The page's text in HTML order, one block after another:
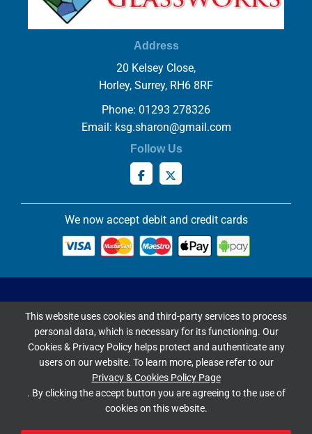
Google Rating
Address
20 Kelsey Close,
Horley, Surrey, RH6 8RF
Phone: 01293 278326
Email: ksg.sharon@gmail.com
Follow Us
We now accept debit and credit cards
Copyright ©2026 Knowles Stained Glassworks. All Rights
Reserved.
Website Built & Managed byDigiLocal
This website uses cookies and third-party services to process
personal data, which is necessary for its functioning. Our
Cookies & Privacy Policy helps protect and authenticate any
users on our website. To learn more, please refer to our
Privacy & Cookies Policy Page
. By clicking the accept button you are agreeing to the use of
cookies on this website.